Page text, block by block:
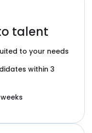
talent
to your needs
within 3